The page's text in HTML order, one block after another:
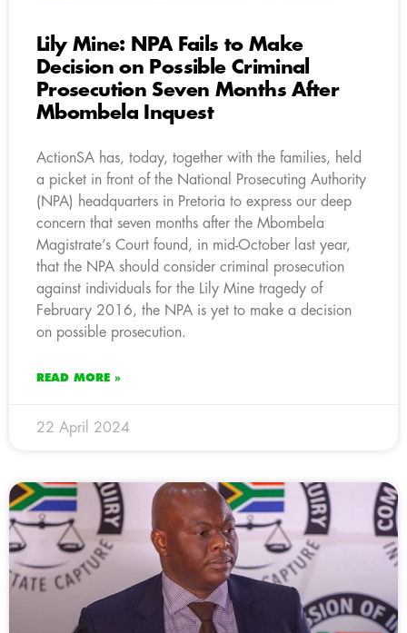
Lily Mine: NPA Fails to Make
Decision on Possible Criminal
Prosecution Seven Months After
Mbombela Inquest
ActionSA has, today, together with the families, held
a picket in front of the National Prosecuting Authority
(NPA) headquarters in Pretoria to express our deep
concern that seven months after the Mbombela
Magistrate’s Court found, in mid-October last year,
that the NPA should consider criminal prosecution
against individuals for the Lily Mine tragedy of
February 2016, the NPA is yet to make a decision
on possible prosecution.
READ MORE »
22 April 2024